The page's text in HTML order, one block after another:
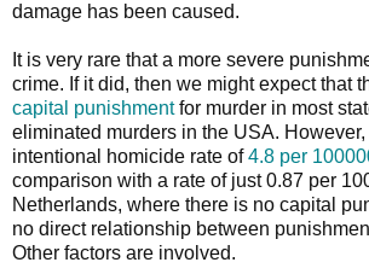
damage has been caused.
It is very rare that a more severe
crime. If it did, then we might expect that
capital punishmentfor murder in most
eliminated murders in the USA.
intentional homicide rate of4.8 per
comparison with a rate of just 0.87 per
Netherlands, where there is no capital
no direct relationship between
Other factors are involved.